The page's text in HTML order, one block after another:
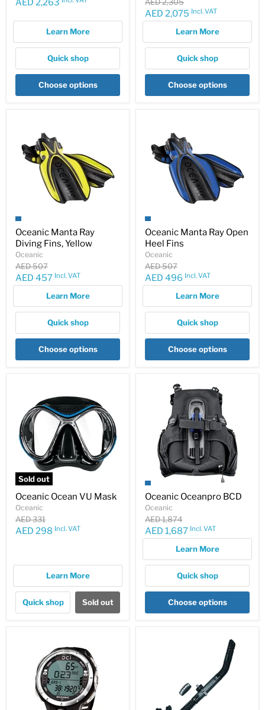
AED 2,263
Learn More
Quick shop
Choose options
price
Current
AED 2,075 Incl. VAT
Learn More
Quick shop
Choose options
Oceanic Manta Ray
Diving Fins, Yellow
Oceanic
Original
price
AED 507
Current
AED 457 Incl. VAT
Learn More
Quick shop
Choose options
Oceanic Manta Ray Open
Heel Fins
Oceanic
Original
price
AED 507
Current
AED 496 Incl. VAT
Learn More
Quick shop
Choose options
Sold out
Oceanic Ocean VU Mask
Oceanic
Original
price
AED 331
Current
AED 298 Incl. VAT
Learn More
Quick shop Sold out
Oceanic Oceanpro BCD
Oceanic
Original
price
AED 1,874
Current
AED 1,687 Incl. VAT
Learn More
Quick shop
Choose options